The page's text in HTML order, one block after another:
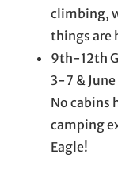
climbing,
things are
9th-12th
3-7 &
No cabins
camping
Eagle!